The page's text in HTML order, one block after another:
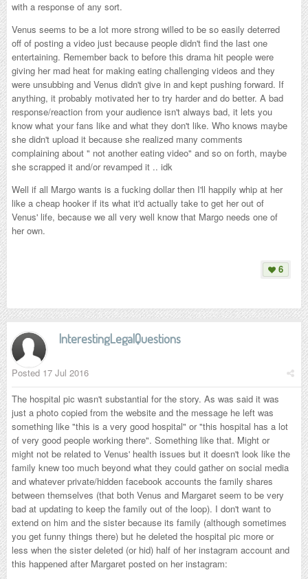
with a response of any sort.
Venus seems to be a lot more strong willed to be so easily deterred
off of posting a video just because people didn't find the last one
entertaining. Remember back to before this drama hit people were
giving her mad heat for making eating challenging videos and they
were unsubbing and Venus didn't give in and kept pushing forward. If
anything, it probably motivated her to try harder and do better. A bad
response/reaction from your audience isn't always bad, it lets you
know what your fans like and what they don't like. Who knows maybe
she didn't upload it because she realized many comments
complaining about " not another eating video" and so on forth, maybe
she scrapped it and/or revamped it .. idk
Well if all Margo wants is a fucking dollar then I'll happily whip at her
like a cheap hooker if its what it'd actually take to get her out of
Venus' life, because we all very well know that Margo needs one of
her own.
6
InterestingLegalQuestions
Posted 17 Jul 2016
The hospital pic wasn't substantial for the story. As was said it was
just a photo copied from the website and the message he left was
something like "this is a very good hospital" or "this hospital has a lot
of very good people working there". Something like that. Might or
might not be related to Venus' health issues but it doesn't look like the
family knew too much beyond what they could gather on social media
and whatever private/hidden facebook accounts the family shares
between themselves (that both Venus and Margaret seem to be very
bad at updating to keep the family out of the loop). I don't want to
extend on him and the sister because its family (although sometimes
you get funny things there) but he deleted the hospital pic more or
less when the sister deleted (or hid) half of her instagram account and
this happened after Margaret posted on her instagram: